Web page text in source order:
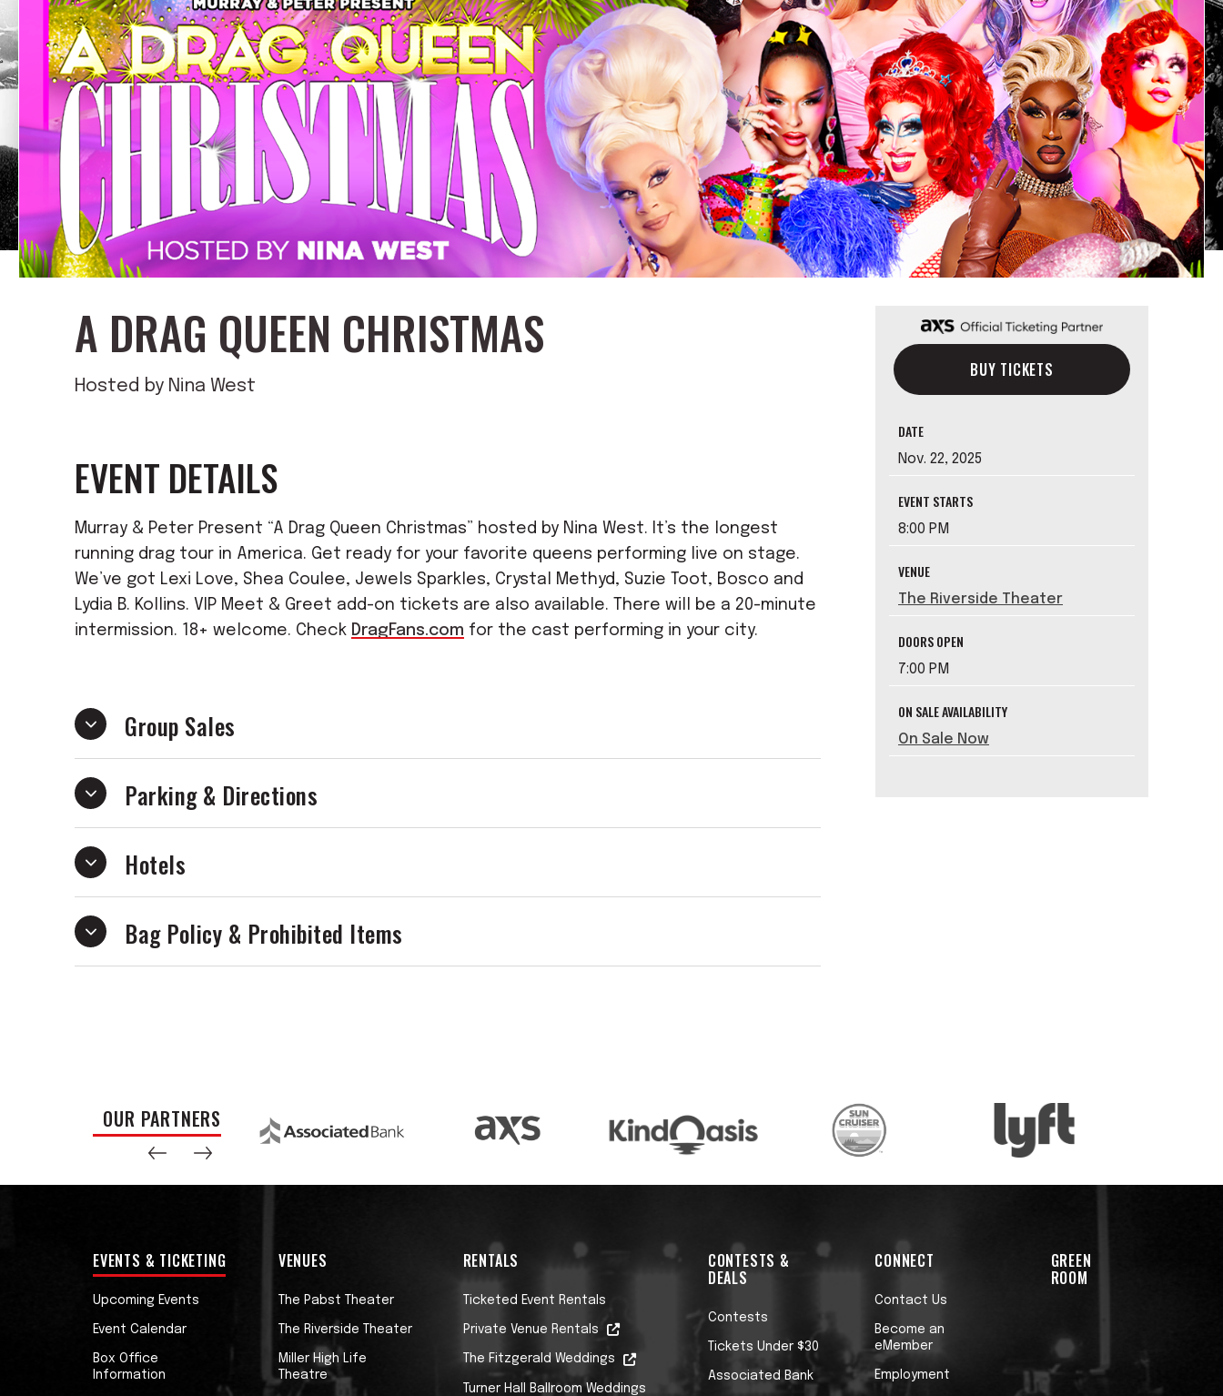
A DRAG QUEEN CHRISTMAS
Hosted by Nina West
BUY TICKETS
DATE
Nov. 22, 2025
EVENT STARTS
8:00 PM
VENUE
The Riverside Theater
DOORS OPEN
7:00 PM
ON SALE AVAILABILITY
On Sale Now
EVENT DETAILS
Murray & Peter Present “A Drag Queen Christmas” hosted by Nina West. It’s the longest
running drag tour in America. Get ready for your favorite queens performing live on stage.
We’ve got Lexi Love, Shea Coulee, Jewels Sparkles, Crystal Methyd, Suzie Toot, Bosco and
Lydia B. Kollins. VIP Meet & Greet add-on tickets are also available. There will be a 20-minute
intermission. 18+ welcome. Check DragFans.com for the cast performing in your city.
Group Sales
Parking & Directions
Hotels
Bag Policy & Prohibited Items
OUR PARTNERS
EVENTS & TICKETING
Upcoming Events
Event Calendar
Box Office
Information
VENUES
The Pabst Theater
The Riverside Theater
Miller High Life
Theatre
RENTALS
Ticketed Event Rentals
Private Venue Rentals
The Fitzgerald Weddings
Turner Hall Ballroom Weddings
CONTESTS &
DEALS
Contests
Tickets Under $30
Associated Bank
CONNECT
Contact Us
Become an
eMember
Employment
GREEN
ROOM